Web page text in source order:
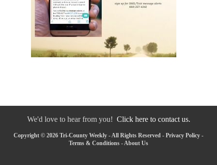
We'd love to hear from you! Click here to contact us.
Copyright © 2026 Tri-County Weekly - All Rights Reserved - Privacy Policy -
Terms & Conditions - About Us